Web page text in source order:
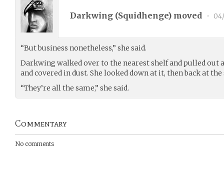
Darkwing (Squidhenge) moved •
“But business nonetheless,” she said.
Darkwing walked over to the nearest shelf and pulled out
and covered in dust. She looked down at it, then back at the
“They’re all the same,” she said.
Commentary
No comments